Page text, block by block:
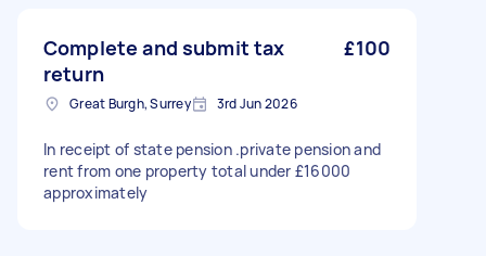
Complete and submit tax
return
£100
Great Burgh, Surrey 3rd Jun 2026
In receipt of state pension .private pension and
rent from one property total under £16000
approximately